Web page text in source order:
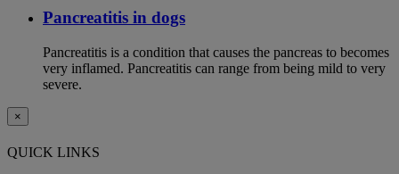
Pancreatitis in dogs
Pancreatitis is a condition that causes the pancreas to becomes
very inflamed. Pancreatitis can range from being mild to very
severe.
×
QUICK LINKS